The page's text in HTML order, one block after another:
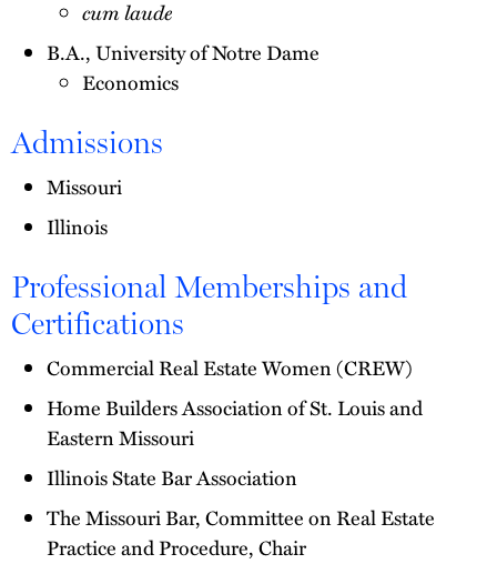
cum laude
B.A., University of Notre Dame
Economics
Admissions
Missouri
Illinois
Professional Memberships and
Certifications
Commercial Real Estate Women (CREW)
Home Builders Association of St. Louis and
Eastern Missouri
Illinois State Bar Association
The Missouri Bar, Committee on Real Estate
Practice and Procedure, Chair